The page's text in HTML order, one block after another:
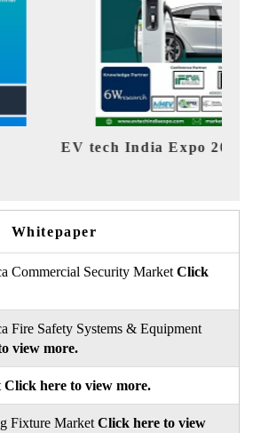
2026
Whitepaper
Commercial Security Market Click
Fire Safety Systems & Equipment
view more.
Click here to view more.
Fixture Market Click here to view